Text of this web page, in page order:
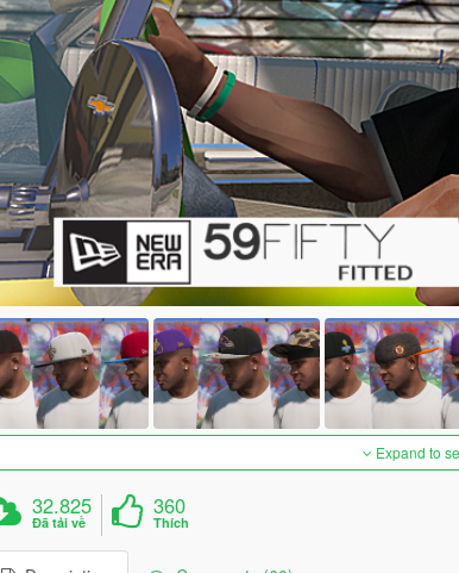
Expand to
32.825
Đã tải về
360
Thích